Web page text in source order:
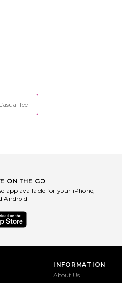
Tee
ON THE GO
app available for your iPhone,
Android
INFORMATION
About Us